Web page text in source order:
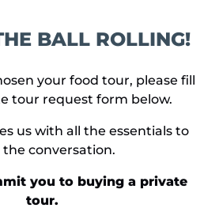
BALL ROLLING!
your food tour, please fill
tour request form below.
us with all the essentials to
conversation.
you to buying a private
tour.